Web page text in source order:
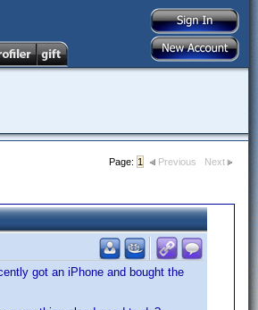
Page: 1 Previous Next
got an iPhone and bought the